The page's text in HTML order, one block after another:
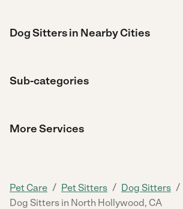
Dog Sitters in Nearby Cities
Sub-categories
More Services
Pet Care / Pet Sitters / Dog Sitters /
Dog Sitters in North Hollywood, CA